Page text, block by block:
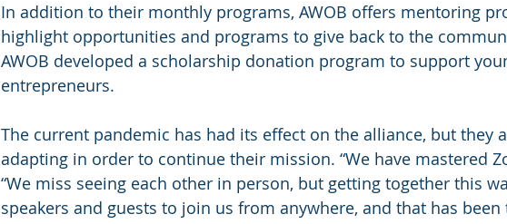
In addition to their monthly programs, AWOB offers mentoring
highlight opportunities and programs to give back to the
AWOB developed a scholarship donation program to support
entrepreneurs.
The current pandemic has had its effect on the alliance, but they
adapting in order to continue their mission. “We have mastered
“We miss seeing each other in person, but getting together this
speakers and guests to join us from anywhere, and that has been